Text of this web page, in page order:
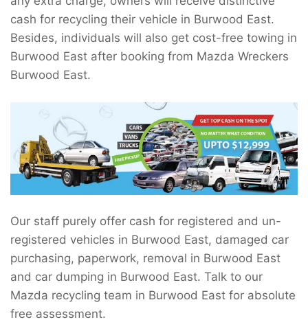
cash for recycling their vehicle in Burwood East.
Besides, individuals will also get cost-free towing in
Burwood East after booking from Mazda Wreckers
Burwood East.
Our staff purely offer cash for registered and un-
registered vehicles in Burwood East, damaged car
purchasing, paperwork, removal in Burwood East
and car dumping in Burwood East. Talk to our
Mazda recycling team in Burwood East for absolute
free assessment.